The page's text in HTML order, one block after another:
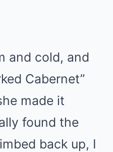
and cold, and
Cabernet”
made it
found the
back up, I